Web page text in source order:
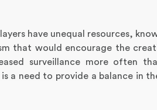
have unequal resources,
that would encourage the
surveillance more often
a need to provide a balance in